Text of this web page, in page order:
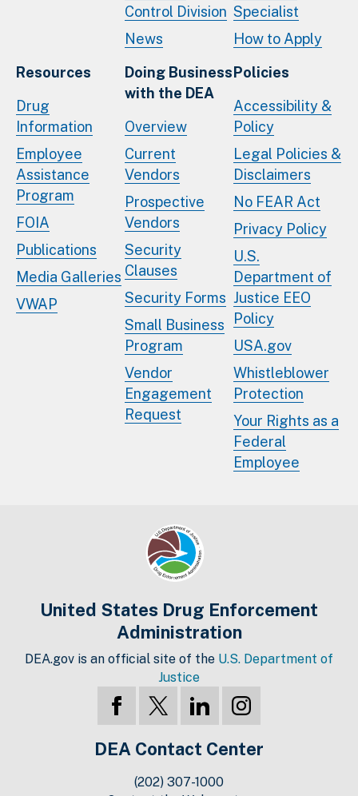
Control Division
News
Specialist
How to Apply
Resources
Drug
Information
Employee
Assistance
Program
FOIA
Publications
Media Galleries
VWAP
Doing Business
with the DEA
Overview
Current
Vendors
Prospective
Vendors
Security
Clauses
Security Forms
Small Business
Program
Vendor
Engagement
Request
Policies
Accessibility &
Policy
Legal Policies &
Disclaimers
No FEAR Act
Privacy Policy
U.S.
Department of
Justice EEO
Policy
USA.gov
Whistleblower
Protection
Your Rights as a
Federal
Employee
United States Drug Enforcement
Administration
DEA.gov is an official site of the U.S. Department of
Justice
DEA Contact Center
(202) 307-1000